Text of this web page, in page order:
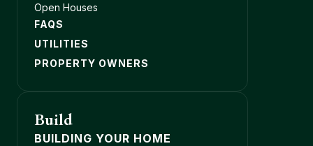
Open Houses
FAQS
UTILITIES
PROPERTY OWNERS
Build
BUILDING YOUR HOME